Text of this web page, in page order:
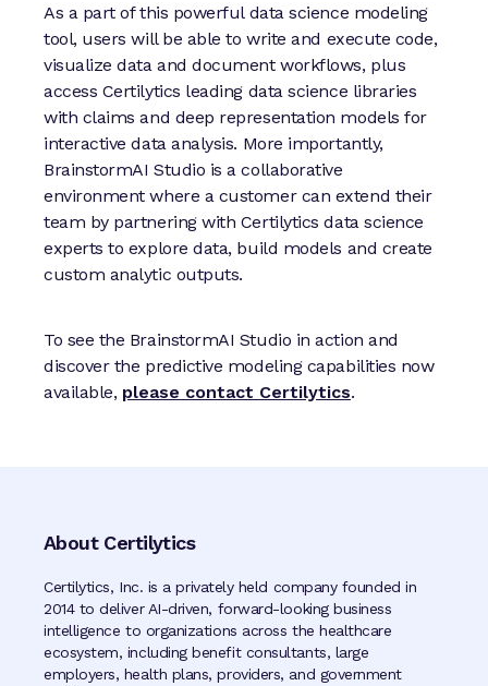
As a part of this powerful data science modeling
tool, users will be able to write and execute code,
visualize data and document workflows, plus
access Certilytics leading data science libraries
with claims and deep representation models for
interactive data analysis. More importantly,
BrainstormAI Studio is a collaborative
environment where a customer can extend their
team by partnering with Certilytics data science
experts to explore data, build models and create
custom analytic outputs.
To see the BrainstormAI Studio in action and
discover the predictive modeling capabilities now
available, please contact Certilytics.
About Certilytics
Certilytics, Inc. is a privately held company founded in
2014 to deliver AI-driven, forward-looking business
intelligence to organizations across the healthcare
ecosystem, including benefit consultants, large
employers, health plans, providers, and government